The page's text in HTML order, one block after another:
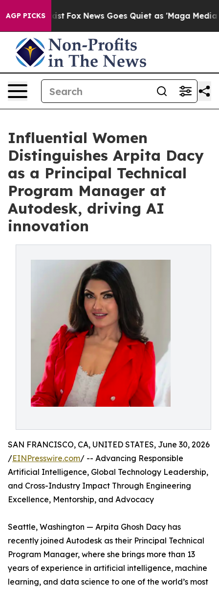
AGP PICKS
Exist Fox News Goes Quiet as 'Maga Media
Influential Women
Distinguishes Arpita Dacy
as a Principal Technical
Program Manager at
Autodesk, driving AI
innovation
SAN FRANCISCO, CA, UNITED STATES, June 30, 2026
/EINPresswire.com/ -- Advancing Responsible
Artificial Intelligence, Global Technology Leadership,
and Cross-Industry Impact Through Engineering
Excellence, Mentorship, and Advocacy
Seattle, Washington — Arpita Ghosh Dacy has
recently joined Autodesk as their Principal Technical
Program Manager, where she brings more than 13
years of experience in artificial intelligence, machine
learning, and data science to one of the world’s most